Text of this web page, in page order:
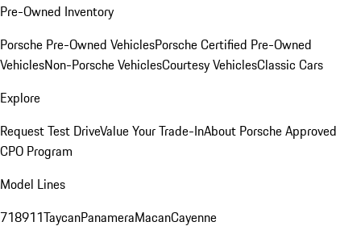
Pre-Owned Inventory
Porsche Pre-Owned VehiclesPorsche Certified Pre-Owned
VehiclesNon-Porsche VehiclesCourtesy VehiclesClassic Cars
Explore
Request Test DriveValue Your Trade-InAbout Porsche Approved
CPO Program
Model Lines
718911TaycanPanameraMacanCayenne